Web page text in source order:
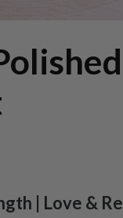
| Love &